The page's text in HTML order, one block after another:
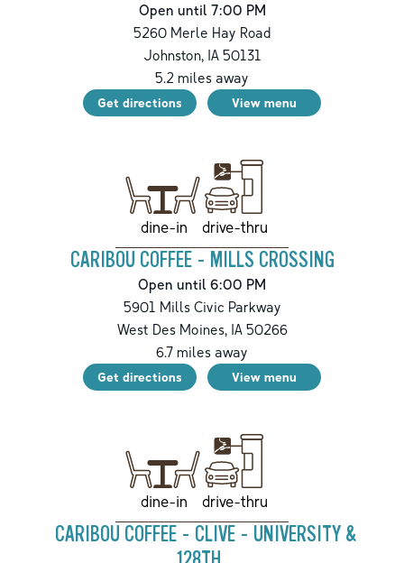
Open until 7:00 PM
5260 Merle Hay Road
Johnston,IA50131
5.2 miles away
Get directions View menu
dine-in drive-thru
CARIBOU COFFEE - MILLS CROSSING
Open until 6:00 PM
5901 Mills Civic Parkway
West Des Moines,IA50266
6.7 miles away
Get directions View menu
dine-in drive-thru
CARIBOU COFFEE - CLIVE - UNIVERSITY &